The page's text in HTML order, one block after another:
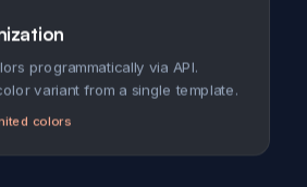
programmatically via API.
variant from a single template.
colors